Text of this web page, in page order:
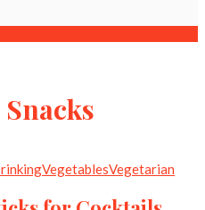
VegetablesVegetarian